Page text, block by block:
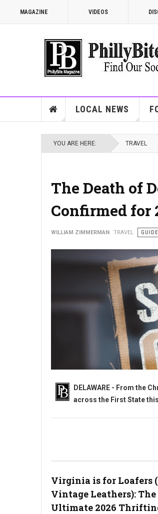
MAGAZINE VIDEOS
LOCAL NEWS
YOU ARE HERE: TRAVEL
The Death of
Confirmed for
WILLIAM ZIMMERMAN TRAVEL GUIDE
DELAWARE - From the
across the First State
Virginia is for Loafers
Vintage Leathers): The
Ultimate 2026